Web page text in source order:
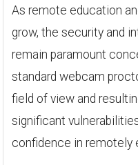
As remote education
grow, the security and
remain paramount
standard webcam
field of view and
significant
confidence in remotely